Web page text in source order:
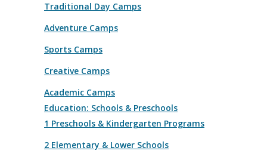
Traditional Day Camps
Adventure Camps
Sports Camps
Creative Camps
Academic Camps
Education: Schools & Preschools
1 Preschools & Kindergarten Programs
2 Elementary & Lower Schools